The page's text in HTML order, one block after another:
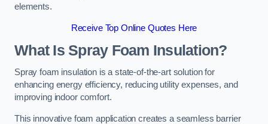
elements.
Receive Top Online Quotes Here
What Is Spray Foam Insulation?
Spray foam insulation is a state-of-the-art solution for
enhancing energy efficiency, reducing utility expenses, and
improving indoor comfort.
This innovative foam application creates a seamless barrier